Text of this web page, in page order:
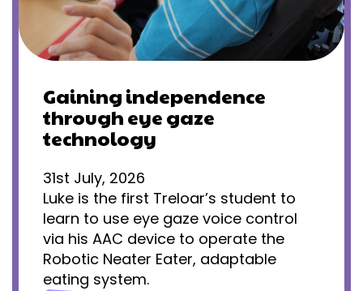
Gaining independence
through eye gaze
technology
31st July, 2026
Luke is the first Treloar’s student to
learn to use eye gaze voice control
via his AAC device to operate the
Robotic Neater Eater, adaptable
eating system.